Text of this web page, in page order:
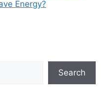
Energy?
Search